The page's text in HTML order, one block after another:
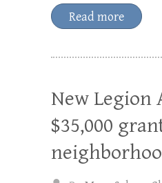
Read more
New Legion
$35,000